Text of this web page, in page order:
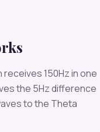
receives150Hz in one
the 5Hz difference
to the Theta